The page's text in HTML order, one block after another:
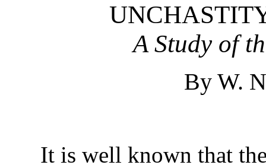
A Study of
By W.
It is well known that the